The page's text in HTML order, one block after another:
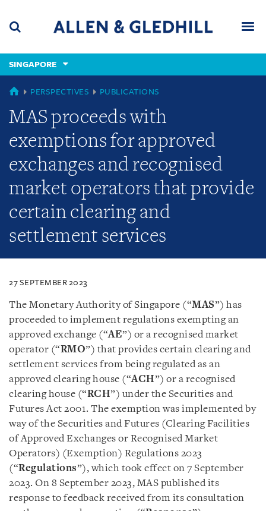
content
(accesskey
(accesskey
x)
SINGAPORE
SINGAPORE
PERSPECTIVES PUBLICATIONS
MAS proceeds with
exemptions for approved
exchanges and recognised
market operators that provide
certain clearing and
settlement services
27 SEPTEMBER 2023
The Monetary Authority of Singapore (“MAS”) has
proceeded to implement regulations exempting an
approved exchange (“AE”) or a recognised market
operator (“RMO”) that provides certain clearing and
settlement services from being regulated as an
approved clearing house (“ACH”) or a recognised
clearing house (“RCH”) under the Securities and
Futures Act 2001. The exemption was implemented by
way of the Securities and Futures (Clearing Facilities
of Approved Exchanges or Recognised Market
Operators) (Exemption) Regulations 2023
(“Regulations”), which took effect on 7 September
2023. On 8 September 2023, MAS published its
response to feedback received from its consultation